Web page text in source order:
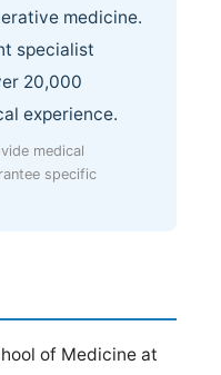
medicine.
specialist
20,000
experience.
medical
specific
of Medicine at